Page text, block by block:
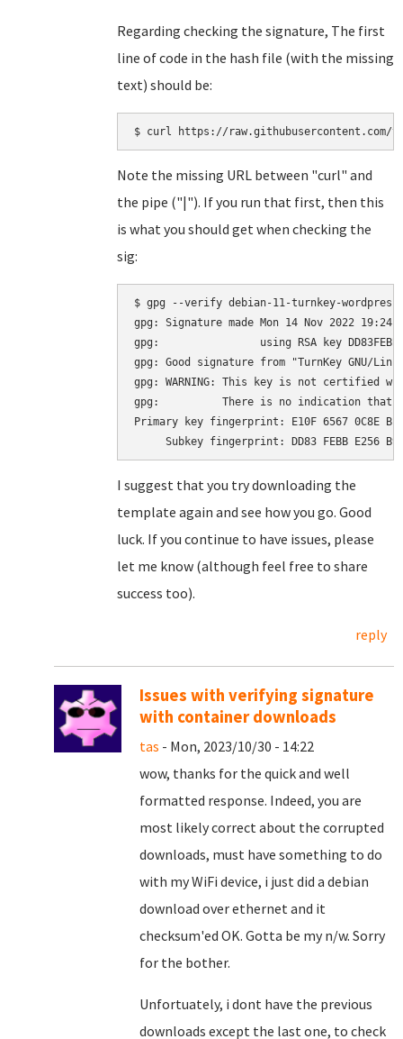
Regarding checking the signature, The first
line of code in the hash file (with the missing
text) should be:
Note the missing URL between "curl" and
the pipe ("|"). If you run that first, then this
is what you should get when checking the
sig:
$ gpg --verify debian-11-turnkey-
gpg: Signature made Mon 14 Nov 2022
gpg:                using RSA key
gpg: Good signature from "TurnKey GNU/
gpg: WARNING: This key is not certified
gpg:          There is no indication that
Primary key fingerprint: E10F 6567 0C8E
I suggest that you try downloading the
template again and see how you go. Good
luck. If you continue to have issues, please
let me know (although feel free to share
success too).
reply
Issues with verifying signature
with container downloads
tas - Mon, 2023/10/30 - 14:22
wow, thanks for the quick and well
formatted response. Indeed, you are
most likely correct about the corrupted
downloads, must have something to do
with my WiFi device, i just did a debian
download over ethernet and it
checksum'ed OK. Gotta be my n/w. Sorry
for the bother.
Unfortuately, i dont have the previous
downloads except the last one, to check